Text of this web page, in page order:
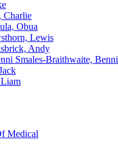
Charlie
Obua
Lewis
Andy
Smales-Braithwaite, Benni
Medical